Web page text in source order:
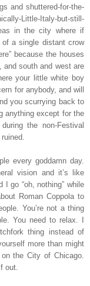
and shuttered-for-the-
Little-Italy-but-still-
in the city where if
of a single distant crow
because the houses
and south and west are
your little white boy
for anybody, and will
you scurrying back to
anything except for the
the non-Festival
every goddamn day.
vision and it’s like
I go “oh, nothing” while
Roman Coppola to
You’re not a thing
You need to relax. I
thing instead of
more than might
the City of Chicago.
out.